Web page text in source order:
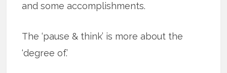
and some accomplishments.
The ‘pause & think’ is more about the
‘degree of.’